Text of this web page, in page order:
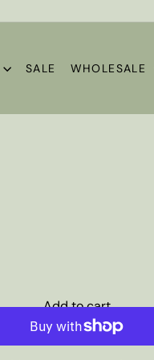
SALE WHOLESALE
Add to cart